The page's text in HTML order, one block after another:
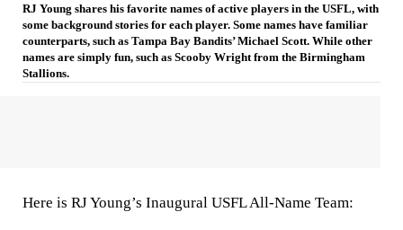
RJ Young shares his favorite names of active players in the USFL, with
some background stories for each player. Some names have familiar
counterparts, such as Tampa Bay Bandits’ Michael Scott. While other
names are simply fun, such as Scooby Wright from the Birmingham
Stallions.
Here is RJ Young’s Inaugural USFL All-Name Team: